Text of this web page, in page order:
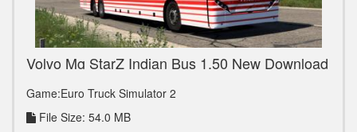
Volvo Mg StarZ Indian Bus 1.50 New Download
Game:Euro Truck Simulator 2
File Size: 54.0 MB